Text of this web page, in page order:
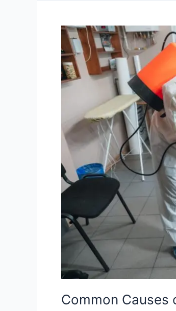
Common Causes
Common
Causes
of
Surface
Mould
Home